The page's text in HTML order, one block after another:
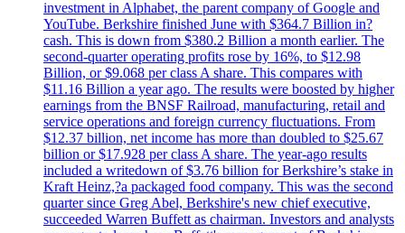
investment in Alphabet, the parent company of Google and
YouTube. Berkshire finished June with $364.7 Billion in?
cash. This is down from $380.2 Billion a month earlier. The
second-quarter operating profits rose by 16%, to $12.98
Billion, or $9.068 per class A share. This compares with
$11.16 Billion a year ago. The results were boosted by higher
earnings from the BNSF Railroad, manufacturing, retail and
service operations and foreign currency fluctuations. From
$12.37 billion, net income has more than doubled to $25.67
billion or $17.928 per class A share. The year-ago results
included a writedown of $3.76 billion for Berkshire’s stake in
Kraft Heinz,?a packaged food company. This was the second
quarter since Greg Abel, Berkshire's new chief executive,
succeeded Warren Buffett as chairman. Investors and analysts